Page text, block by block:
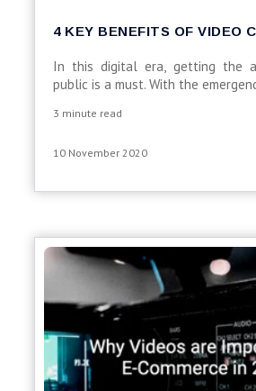
4 KEY BENEFITS OF VIDEO
In this digital era, getting the
public is a must. With the
3 minute read
10 November 2020